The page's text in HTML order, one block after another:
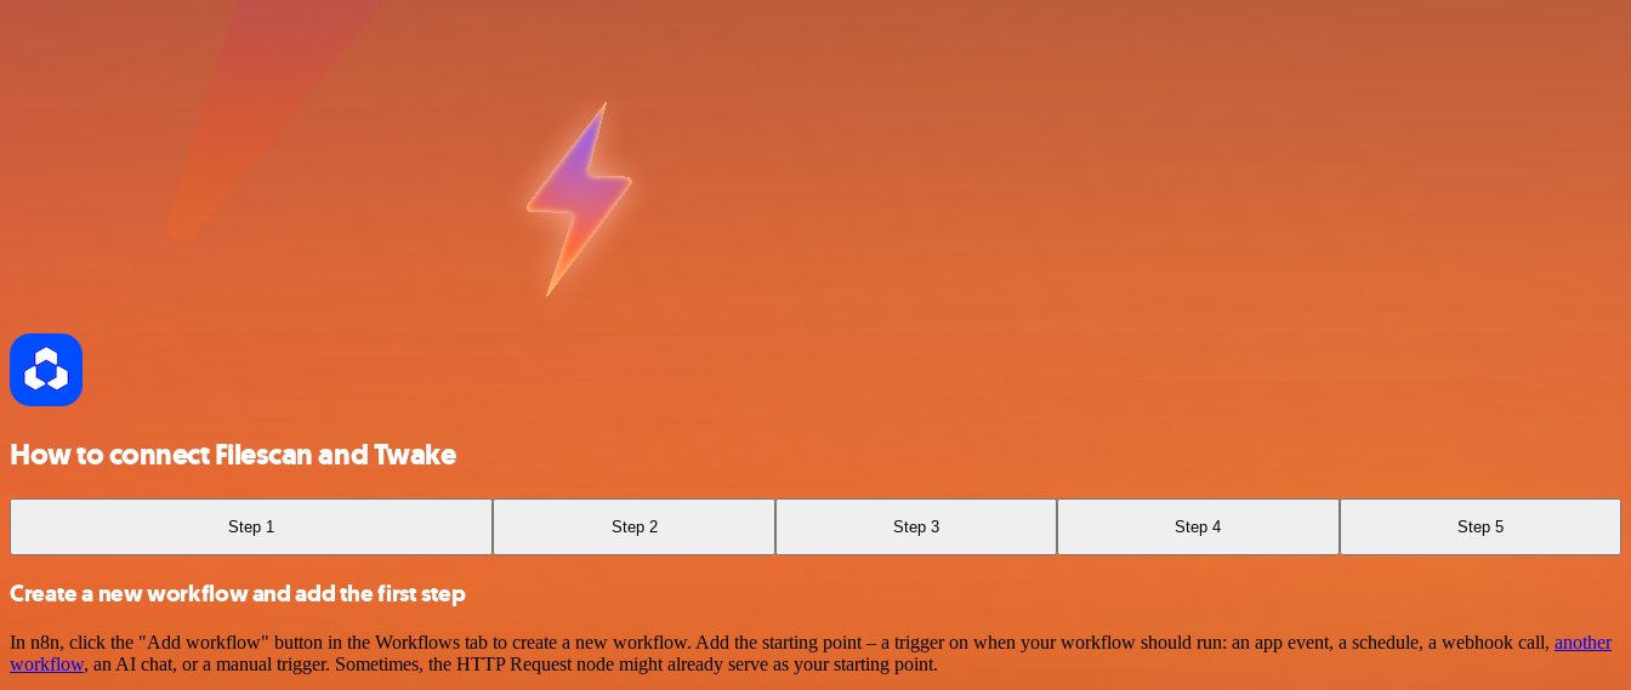
How to connect Filescan and Twake
Step 1 Step 2 Step 3 Step 4 Step 5
Create a new workflow and add the first step
In n8n, click the "Add workflow" button in the Workflows tab to create a new workflow. Add the starting point – a trigger on when your workflow should run: an app event, a schedule, a webhook call, another
workflow, an AI chat, or a manual trigger. Sometimes, the HTTP Request node might already serve as your starting point.